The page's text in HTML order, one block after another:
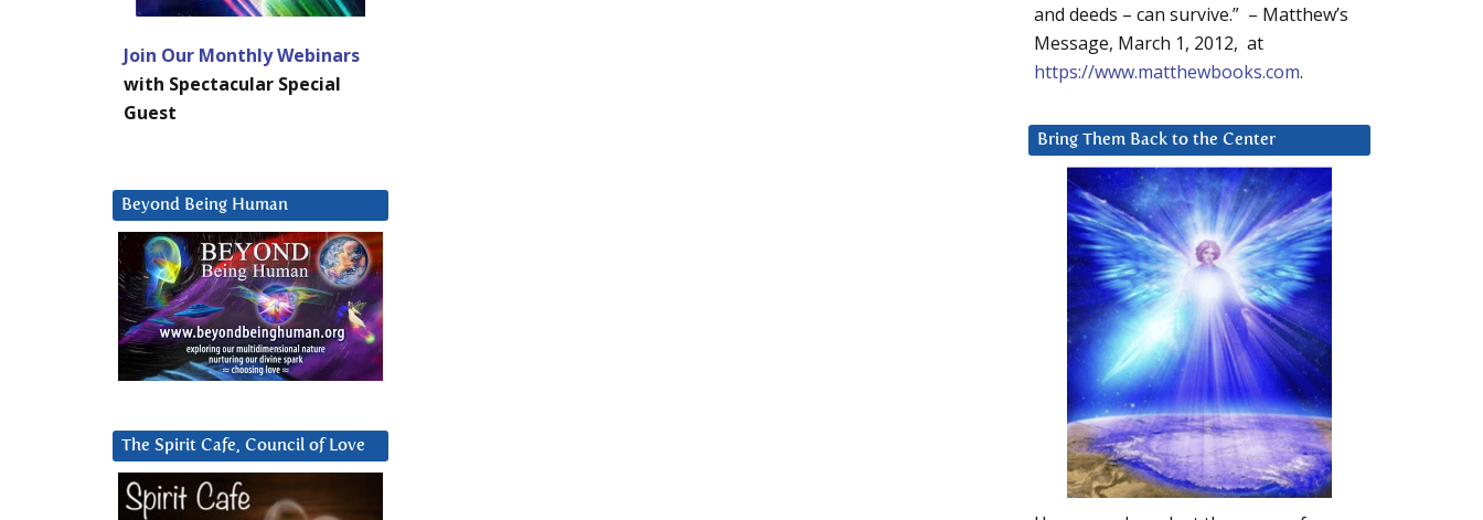
and deeds – can survive.” – Matthew’s
Message, March 1, 2012, at
https://www.matthewbooks.com.
Bring Them Back to the Center
Join Our Monthly Webinars
with Spectacular Special
Guest
Beyond Being Human
The Spirit Cafe, Council of Love